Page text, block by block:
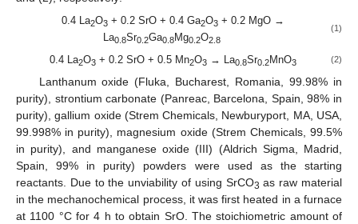
0.4 La2O3 + 0.2 SrO + 0.4 Ga2O3 + 0.2 MgO →
La0.8Sr0.2Ga0.8Mg0.2O2.8
(1)
0.4 La2O3 + 0.2 SrO + 0.5 Mn2O3 → La0.8Sr0.2MnO3 (2)
Lanthanum oxide (Fluka, Bucharest, Romania, 99.98% in
purity), strontium carbonate (Panreac, Barcelona, Spain, 98% in
purity), gallium oxide (Strem Chemicals, Newburyport, MA, USA,
99.998% in purity), magnesium oxide (Strem Chemicals, 99.5%
in purity), and manganese oxide (III) (Aldrich Sigma, Madrid,
Spain, 99% in purity) powders were used as the starting
reactants. Due to the unviability of using SrCO3 as raw material
in the mechanochemical process, it was first heated in a furnace
at 1100 °C for 4 h to obtain SrO. The stoichiometric amount of